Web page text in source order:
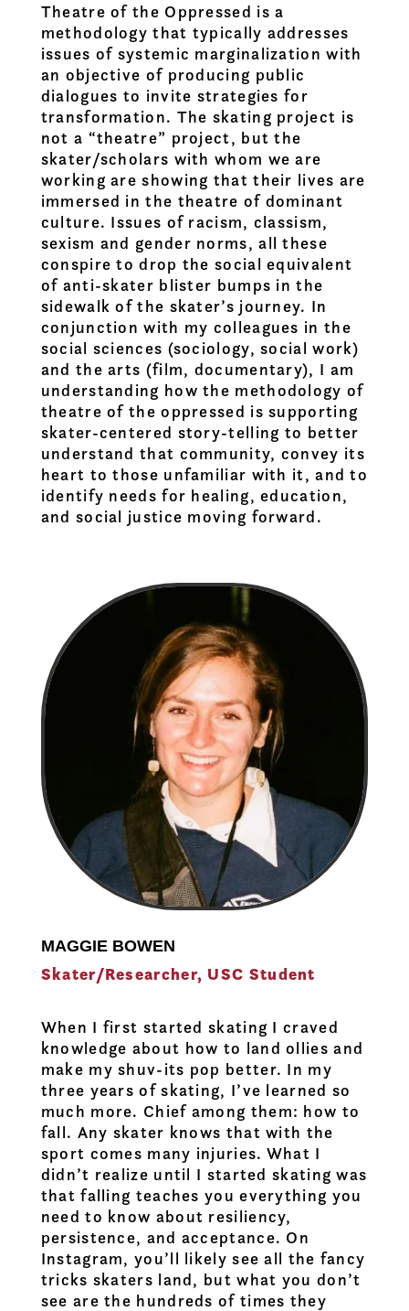
Theatre of the Oppressed is a
methodology that typically addresses
issues of systemic marginalization with
an objective of producing public
dialogues to invite strategies for
transformation. The skating project is
not a “theatre” project, but the
skater/scholars with whom we are
working are showing that their lives are
immersed in the theatre of dominant
culture. Issues of racism, classism,
sexism and gender norms, all these
conspire to drop the social equivalent
of anti-skater blister bumps in the
sidewalk of the skater’s journey. In
conjunction with my colleagues in the
social sciences (sociology, social work)
and the arts (film, documentary), I am
understanding how the methodology of
theatre of the oppressed is supporting
skater-centered story-telling to better
understand that community, convey its
heart to those unfamiliar with it, and to
identify needs for healing, education,
and social justice moving forward.
MAGGIE BOWEN
Skater/Researcher, USC Student
When I first started skating I craved
knowledge about how to land ollies and
make my shuv-its pop better. In my
three years of skating, I’ve learned so
much more. Chief among them: how to
fall. Any skater knows that with the
sport comes many injuries. What I
didn’t realize until I started skating was
that falling teaches you everything you
need to know about resiliency,
persistence, and acceptance. On
Instagram, you’ll likely see all the fancy
tricks skaters land, but what you don’t
see are the hundreds of times they